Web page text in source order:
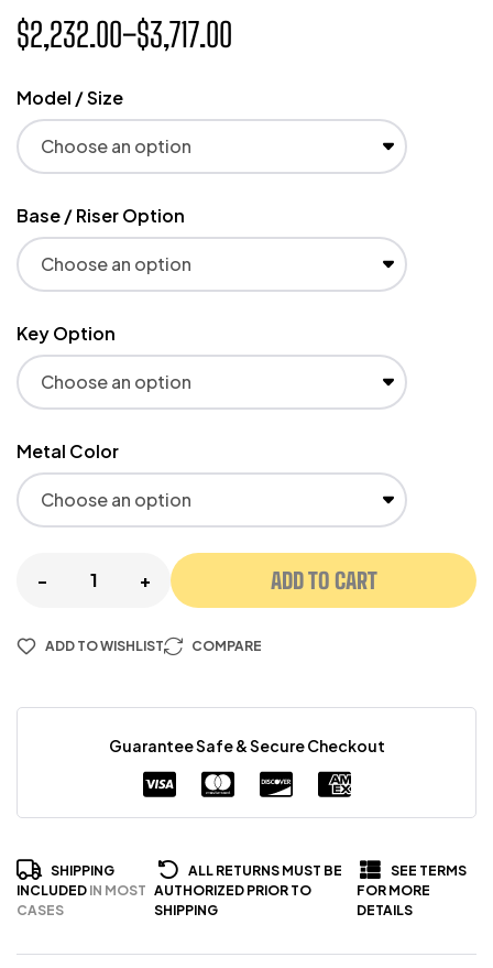
$2,232.00–$3,717.00
Model / Size
Base / Riser Option
Key Option
Metal Color
- + ADD TO CART
ADD TO WISHLIST COMPARE
Guarantee Safe & Secure Checkout
SHIPPING
INCLUDED IN MOST
CASES
ALL RETURNS MUST BE
AUTHORIZED PRIOR TO
SHIPPING
SEE TERMS
FOR MORE
DETAILS